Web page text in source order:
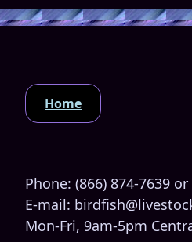
Home
Phone: (866) 874-7639
E-mail:
Mon-Fri, 9am-5pm